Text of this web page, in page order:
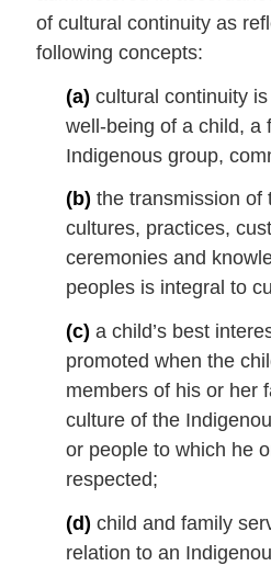
t
e
i
n
of cultural continuity as
following concepts:
(a) cultural continuity
well-being of a child, a
Indigenous group,
(b) the transmission of
cultures, practices,
ceremonies and
peoples is integral to
(c) a child’s best
promoted when the
members of his or her
culture of the
or people to which he
respected;
(d) child and family
relation to an